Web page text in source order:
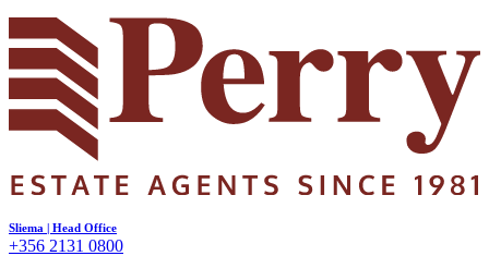
Sliema | Head Office
+356 2131 0800